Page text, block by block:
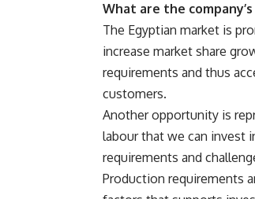
What are the
The Egyptian market is
increase market share
requirements and thus
customers.
Another opportunity is
labour that we can invest
requirements and
Production requirements